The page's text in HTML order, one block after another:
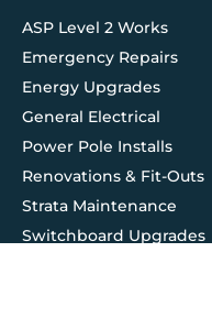
ASP Level 2 Works
Emergency Repairs
Energy Upgrades
General Electrical
Power Pole Installs
Renovations & Fit-Outs
Strata Maintenance
Switchboard Upgrades